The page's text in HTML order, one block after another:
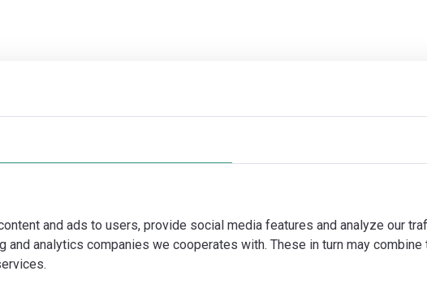
and ads to users, provide social media features and analyze our
analytics companies we cooperates with. These in turn may